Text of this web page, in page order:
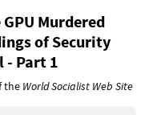
Murdered
of Security
- Part 1
the World Socialist Web Site